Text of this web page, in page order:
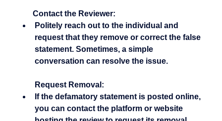
       Contact the Reviewer:
Politely reach out to the individual and
request that they remove or correct the false
statement. Sometimes, a simple
conversation can resolve the issue.
Request Removal:
If the defamatory statement is posted online,
you can contact the platform or website